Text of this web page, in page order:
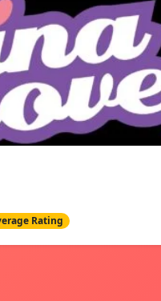
Rating